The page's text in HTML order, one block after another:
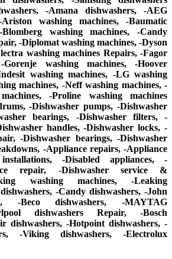
-Amana dishwashers, -AEG
washing machines, -Baumatic
washing machines, -Candy
-Diplomat washing machines, -Dyson
washing machines Repairs, -Fagor
Gorenje washing machines, -Hoover
washing machines, -LG washing
machines, -Neff washing machines, -
-Proline washing machines
-Dishwasher pumps, -Dishwasher
bearings, -Dishwasher filters, -
handles, -Dishwasher locks, -
-Dishwasher bearings, -Dishwasher
-Appliance repairs, -Appliance
-Disabled appliances, -
repair, -Dishwasher service &
washing machines, -Leaking
-Candy dishwashers, -John
-Beco dishwashers, -MAYTAG
dishwashers Repair, -Bosch
dishwashers, -Hotpoint dishwashers, -
-Viking dishwashers, -Electrolux